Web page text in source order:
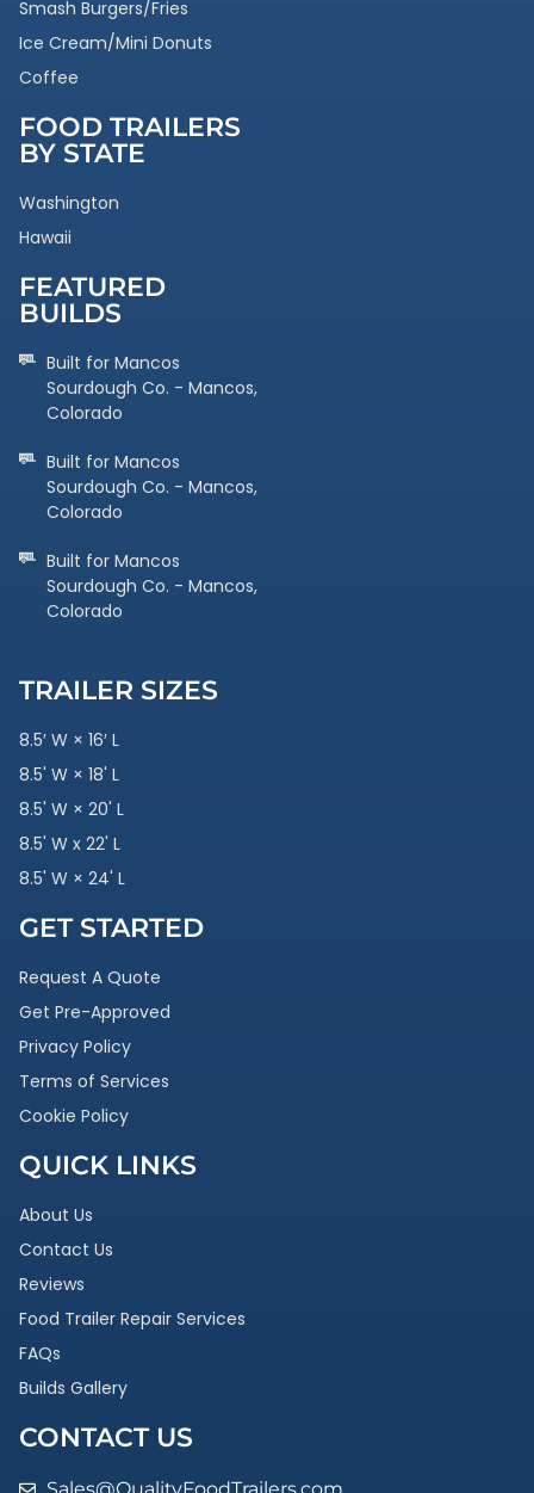
Smash Burgers/Fries
Ice Cream/Mini Donuts
Coffee
FOOD TRAILERS
BY STATE
Washington
Hawaii
FEATURED
BUILDS
Built for Mancos
Sourdough Co. - Mancos,
Colorado
Built for Mancos
Sourdough Co. - Mancos,
Colorado
Built for Mancos
Sourdough Co. - Mancos,
Colorado
TRAILER SIZES
8.5′ W × 16′ L
8.5' W × 18' L
8.5' W × 20' L
8.5' W x 22' L
8.5' W × 24' L
GET STARTED
Request A Quote
Get Pre-Approved
Privacy Policy
Terms of Services
Cookie Policy
QUICK LINKS
About Us
Contact Us
Reviews
Food Trailer Repair Services
FAQs
Builds Gallery
CONTACT US